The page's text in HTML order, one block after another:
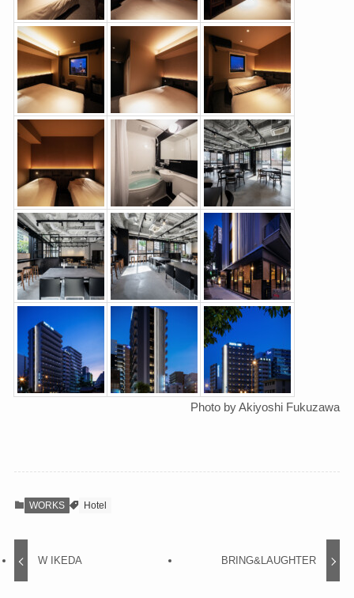
Photo by Akiyoshi Fukuzawa
WORKS Hotel
W IKEDA BRING&LAUGHTER